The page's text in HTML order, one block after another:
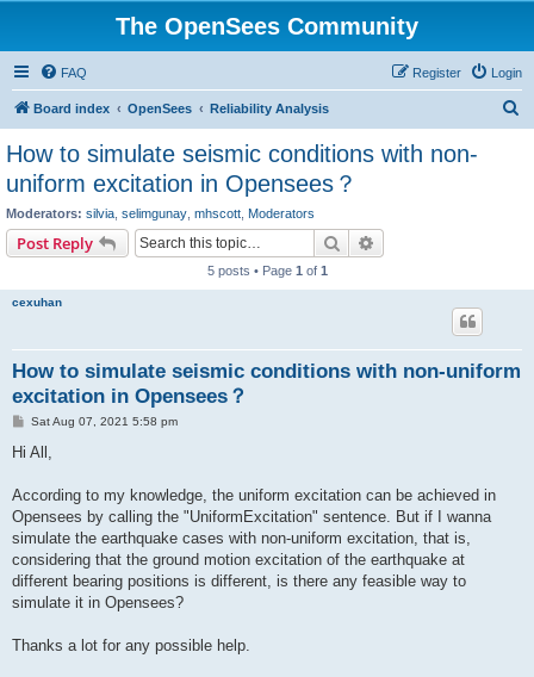
The OpenSees Community
FAQ Login
Register
Board index OpenSees Reliability Analysis
How to simulate seismic conditions with non-
uniform excitation in Opensees？
Moderators: silvia selimgunay mhscott Moderators
Post Reply Search
5 posts • Page 1 of 1
cexuhan
How to simulate seismic conditions with non-uniform
excitation in Opensees？
PSat Aug 07, 2021 5:58 pm
Hi All,
According to my knowledge, the uniform excitation can be achieved in
Opensees by calling the "UniformExcitation" sentence. But if I wanna
simulate the earthquake cases with non-uniform excitation, that is,
considering that the ground motion excitation of the earthquake at
different bearing positions is different, is there any feasible way to
simulate it in Opensees?
Thanks a lot for any possible help.